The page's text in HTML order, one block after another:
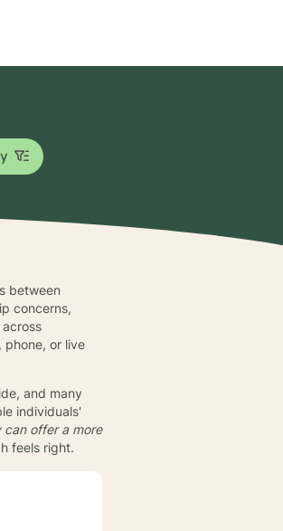
between
concerns,
phone, or live
and many
individuals'
can offer a more
feels right.